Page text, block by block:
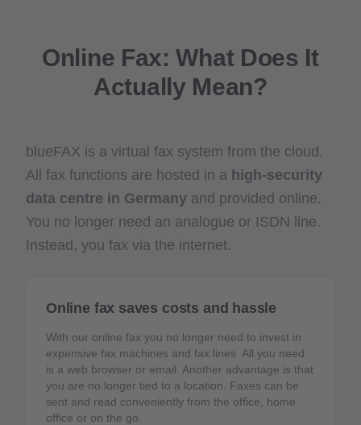
Online Fax: What Does It
Actually Mean?
blueFAX is a virtual fax system from the cloud.
All fax functions are hosted in a high-security
data centre in Germany and provided online.
You no longer need an analogue or ISDN line.
Instead, you fax via the internet.
Online fax saves costs and hassle
With our online fax you no longer need to invest in
expensive fax machines and fax lines. All you need
is a web browser or email. Another advantage is that
you are no longer tied to a location. Faxes can be
sent and read conveniently from the office, home
office or on the go.